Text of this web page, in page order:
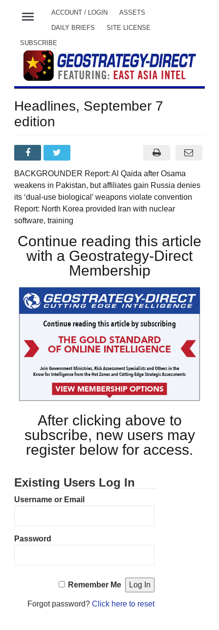
menu ACCOUNT / LOGIN ASSETS
DAILY BRIEFS SITE LICENSE
SUBSCRIBE
Headlines, September 7
edition
BACKGROUNDER Report: Al Qaida after Osama
weakens in Pakistan, but affiliates gain Russia denies
its ‘dual-use biological’ weapons violate convention
Report: North Korea provided Iran with nuclear
software, training
Continue reading this article
with a Geostrategy-Direct
Membership
After clicking above to
subscribe, new users may
register below for access.
Existing Users Log In
Username or Email
Password
Remember Me
Forgot password? Click here to reset